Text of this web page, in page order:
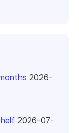
2026-
2026-07-